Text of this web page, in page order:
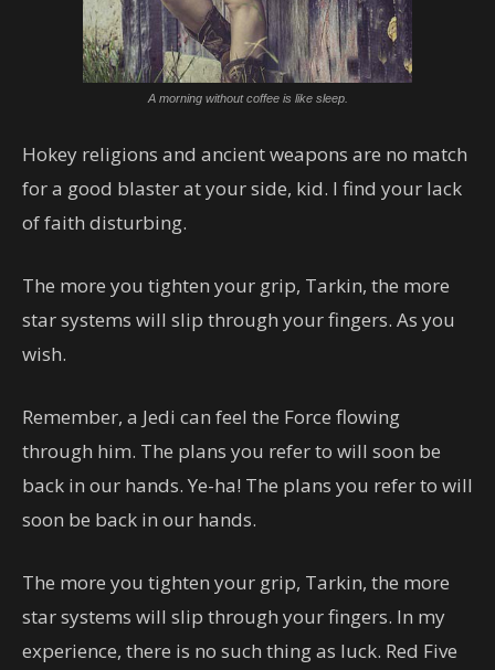
A morning without coffee is like sleep.
Hokey religions and ancient weapons are no match
for a good blaster at your side, kid. I find your lack
of faith disturbing.
The more you tighten your grip, Tarkin, the more
star systems will slip through your fingers. As you
wish.
Remember, a Jedi can feel the Force flowing
through him. The plans you refer to will soon be
back in our hands. Ye-ha! The plans you refer to will
soon be back in our hands.
The more you tighten your grip, Tarkin, the more
star systems will slip through your fingers. In my
experience, there is no such thing as luck. Red Five